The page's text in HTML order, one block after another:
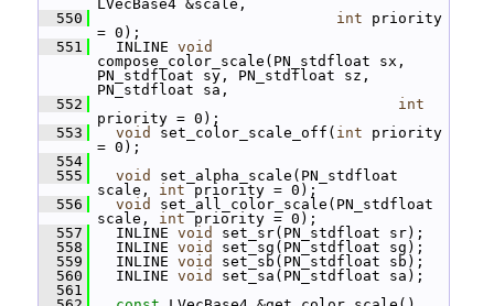
LVecBase4 &scale,
  550
int priority
= 0);
  551
INLINE void
compose_color_scale(PN_stdfloat sx,
PN_stdfloat sy, PN_stdfloat sz,
PN_stdfloat sa,
  552
int
priority = 0);
  553
void set_color_scale_off( int priority
= 0);
  554
  555
void
set_alpha_scale(PN_stdfloat
scale, int priority = 0);
  556
void
set_all_color_scale(PN_stdfloat
scale, int priority = 0);
  557
INLINE void
set_sr(PN_stdfloat sr);
  558
INLINE void
set_sg(PN_stdfloat sg);
  559
INLINE void
set_sb(PN_stdfloat sb);
  560
INLINE void
set_sa(PN_stdfloat sa);
  561